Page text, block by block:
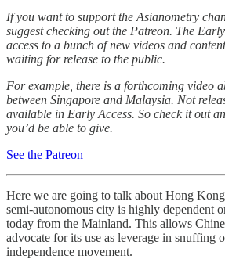
If you want to support the Asianometry
suggest checking out the Patreon. The
access to a bunch of new videos and
waiting for release to the public.
For example, there is a forthcoming video
between Singapore and Malaysia. Not
available in Early Access. So check it out
you’d be able to give.
See the Patreon
Here we are going to talk about Hong
semi-autonomous city is highly dependent
today from the Mainland. This allows
advocate for its use as leverage in snuffing
independence movement.